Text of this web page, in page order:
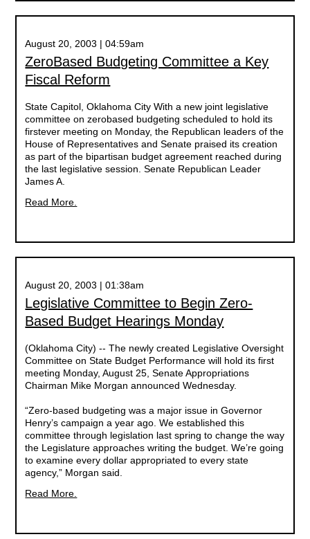
August 20, 2003 | 04:59am
ZeroBased Budgeting Committee a Key
Fiscal Reform
State Capitol, Oklahoma City With a new joint legislative
committee on zerobased budgeting scheduled to hold its
firstever meeting on Monday, the Republican leaders of the
House of Representatives and Senate praised its creation
as part of the bipartisan budget agreement reached during
the last legislative session. Senate Republican Leader
James A.
Read More.
August 20, 2003 | 01:38am
Legislative Committee to Begin Zero-
Based Budget Hearings Monday
(Oklahoma City) -- The newly created Legislative Oversight
Committee on State Budget Performance will hold its first
meeting Monday, August 25, Senate Appropriations
Chairman Mike Morgan announced Wednesday.
“Zero-based budgeting was a major issue in Governor
Henry’s campaign a year ago. We established this
committee through legislation last spring to change the way
the Legislature approaches writing the budget. We’re going
to examine every dollar appropriated to every state
agency,” Morgan said.
Read More.